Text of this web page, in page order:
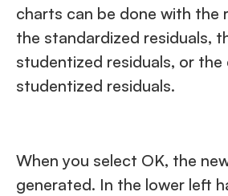
charts can be done with the
the standardized residuals,
studentized residuals, or the
studentized residuals.
When you select OK, the
generated. In the lower left